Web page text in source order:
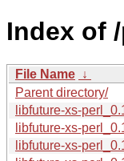
Index of
File Name ↓
Parent directory/
libfuture-xs-
libfuture-xs-
libfuture-xs-